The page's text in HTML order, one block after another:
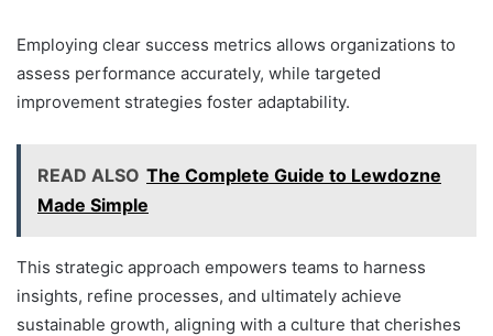
Employing clear success metrics allows organizations to
assess performance accurately, while targeted
improvement strategies foster adaptability.
READ ALSO The Complete Guide to Lewdozne
Made Simple
This strategic approach empowers teams to harness
insights, refine processes, and ultimately achieve
sustainable growth, aligning with a culture that cherishes